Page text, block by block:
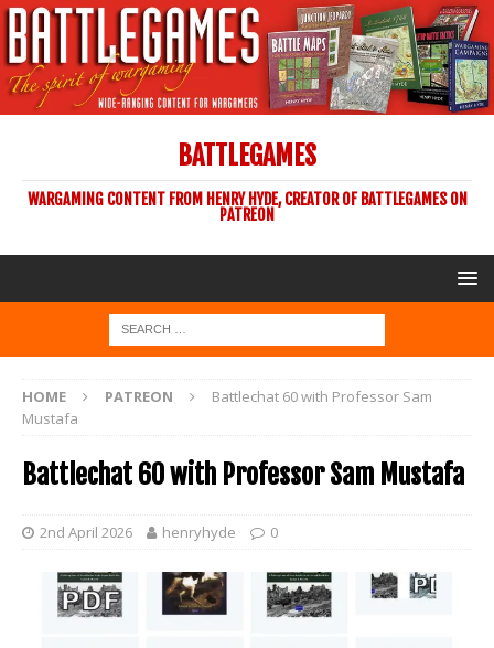
BATTLEGAMES
WARGAMING CONTENT FROM HENRY HYDE, CREATOR OF BATTLEGAMES ON
PATREON
HOME PATREON
Battlechat 60 with Professor Sam
Mustafa
Battlechat 60 with Professor Sam Mustafa
2nd April 2026 henryhyde 0